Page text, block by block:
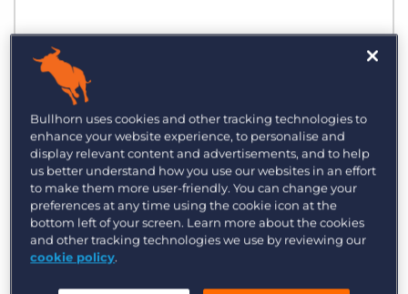
Bullhorn uses cookies and other tracking technologies to
enhance your website experience, to personalise and
display relevant content and advertisements, and to help
us better understand how you use our websites in an effort
to make them more user-friendly. You can change your
preferences at any time using the cookie icon at the
bottom left of your screen. Learn more about the cookies
and other tracking technologies we use by reviewing our
cookie policy.